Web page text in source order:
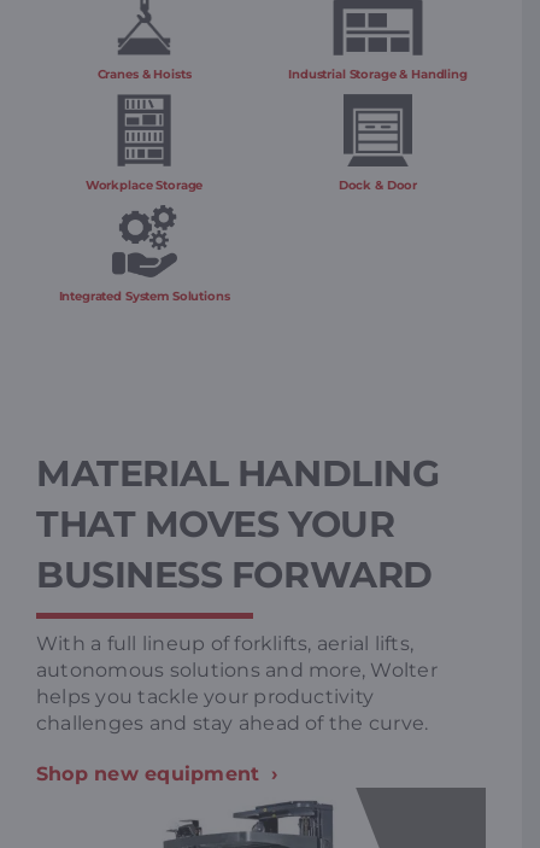
Cranes & Hoists Industrial Storage & Handling
Workplace Storage Dock & Door
Integrated System Solutions
MATERIAL HANDLING
THAT MOVES YOUR
BUSINESS FORWARD
With a full lineup of forklifts, aerial lifts,
autonomous solutions and more, Wolter
helps you tackle your productivity
challenges and stay ahead of the curve.
Shop new equipment